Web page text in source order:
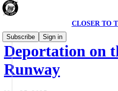
CLOSER TO
Subscribe
Sign in
Deportation on
Runway